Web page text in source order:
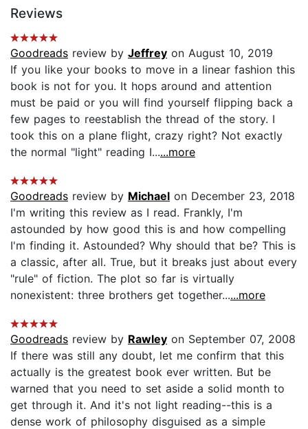
Reviews
Goodreads review by Jeffrey on August 10, 2019
If you like your books to move in a linear fashion this
book is not for you. It hops around and attention
must be paid or you will find yourself flipping back a
few pages to reestablish the thread of the story. I
took this on a plane flight, crazy right? Not exactly
the normal "light" reading I......more
Goodreads review by Michael on December 23, 2018
I'm writing this review as I read. Frankly, I'm
astounded by how good this is and how compelling
I'm finding it. Astounded? Why should that be? This is
a classic, after all. True, but it breaks just about every
"rule" of fiction. The plot so far is virtually
nonexistent: three brothers get together......more
Goodreads review by Rawley on September 07, 2008
If there was still any doubt, let me confirm that this
actually is the greatest book ever written. But be
warned that you need to set aside a solid month to
get through it. And it's not light reading--this is a
dense work of philosophy disguised as a simple